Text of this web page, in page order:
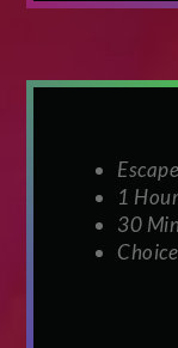
1
30